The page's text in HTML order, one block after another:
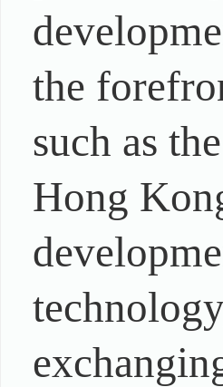
the
such as
Hong